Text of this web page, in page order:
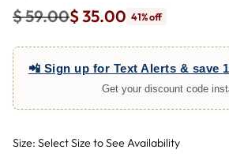
Regular
price
$ 59.00$ 35.00 41% off
📲 Sign up for Text Alerts & save
Get your discount code
Size: Select Size to See Availability